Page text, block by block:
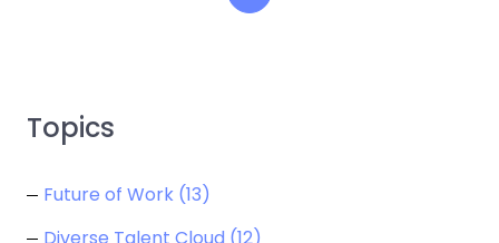
Topics
Future of Work (13)
Diverse Talent Cloud (12)